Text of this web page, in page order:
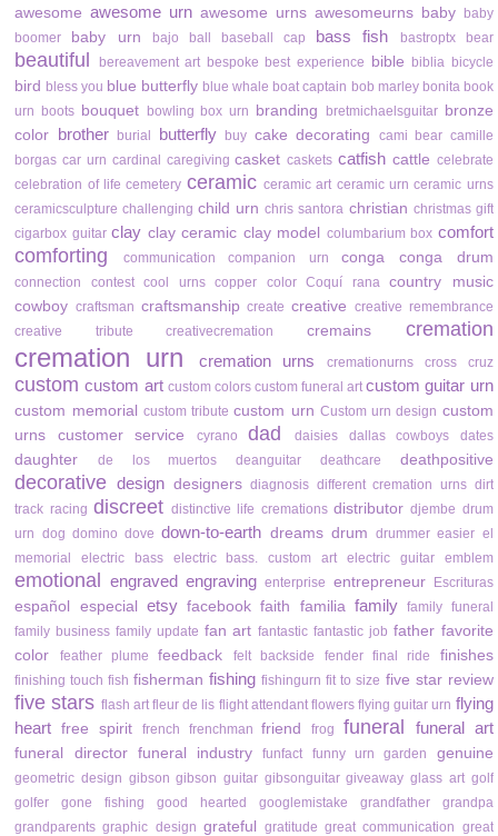
awesome awesome urn awesome urns awesomeurns baby baby
boomer
baby urn bajo ball baseball cap bass fish bastroptx bear
beautiful bereavement art bespoke best experience bible biblia bicycle
bird bless you blue butterfly blue whale boat captain bob marley bonita book
urn boots bouquet bowling box urn branding bretmichaelsguitar bronze
color brother burial butterfly buy cake decorating cami bear camille
borgas car urn cardinal caregiving casket caskets catfish cattle celebrate
celebration of life cemetery ceramic ceramic art ceramic urn ceramic urns
ceramicsculpture challenging child urn chris santora christian christmas gift
cigarbox guitar clay clay ceramic clay model columbarium box comfort
comforting communication companion urn conga conga drum
connection contest cool urns copper color Coquí rana
country music
cowboy craftsman craftsmanship create creative creative remembrance
creative tribute
creativecremation cremains cremation
cremation urn cremation urns cremationurns cross cruz
custom custom art custom colors custom funeral art custom guitar urn
custom memorial custom tribute custom urn Custom urn design custom
urns
customer service cyrano dad daisies dallas cowboys dates
daughter de los muertos deanguitar deathcare deathpositive
decorative design designers diagnosis different cremation urns dirt
track racing discreet distinctive life cremations distributor djembe drum
urn dog domino dove down-to-earth dreams drum drummer easier el
memorial
electric bass electric bass. custom art electric guitar emblem
emotional engraved engraving enterprise entrepreneur Escrituras
español especial etsy facebook faith familia family family funeral
family business family update fan art fantastic fantastic job father favorite
color
feather plume feedback felt backside fender final ride finishes
finishing touch fish fisherman fishing fishingurn fit to size five star review
five stars flash art fleur de lis flight attendant flowers flying guitar urn flying
heart
free spirit french frenchman friend frog funeral funeral art
funeral director funeral industry funfact funny urn garden genuine
geometric design gibson gibson guitar gibsonguitar giveaway glass art golf
golfer
gone fishing good hearted googlemistake grandfather
grandpa
grandparents graphic design grateful gratitude great communication great